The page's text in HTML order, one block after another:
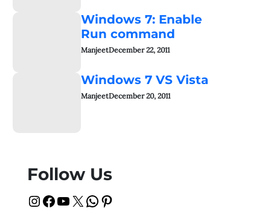
Windows 7: Enable
Run command
ManjeetDecember 22, 2011
Windows 7 VS Vista
ManjeetDecember 20, 2011
Follow Us
InstagramFacebook YouTube X WhatsApp Pinterest